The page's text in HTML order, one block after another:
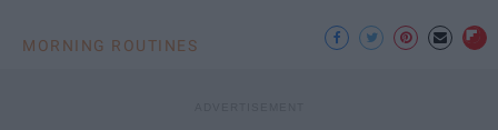
MORNING ROUTINES